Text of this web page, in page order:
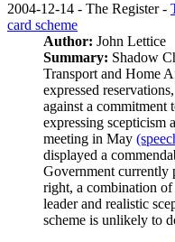
2004-12-14 - The Register -
card scheme
Author: John Lettice
Summary: Shadow
Transport and Home
expressed
against a commitment
expressing scepticism
meeting in May
displayed a
Government currently
right, a combination
leader and realistic
scheme is unlikely to